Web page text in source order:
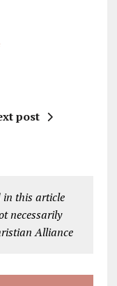
post
in this article
necessarily
Alliance